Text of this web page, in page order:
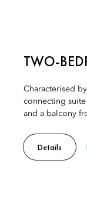
TWO-
Characterised
connecting
and a balcony
Details